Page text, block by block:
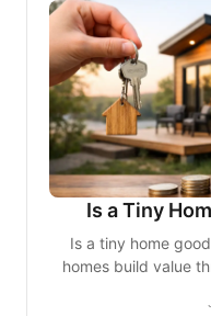
Is a Tiny
Is a tiny home
homes build value